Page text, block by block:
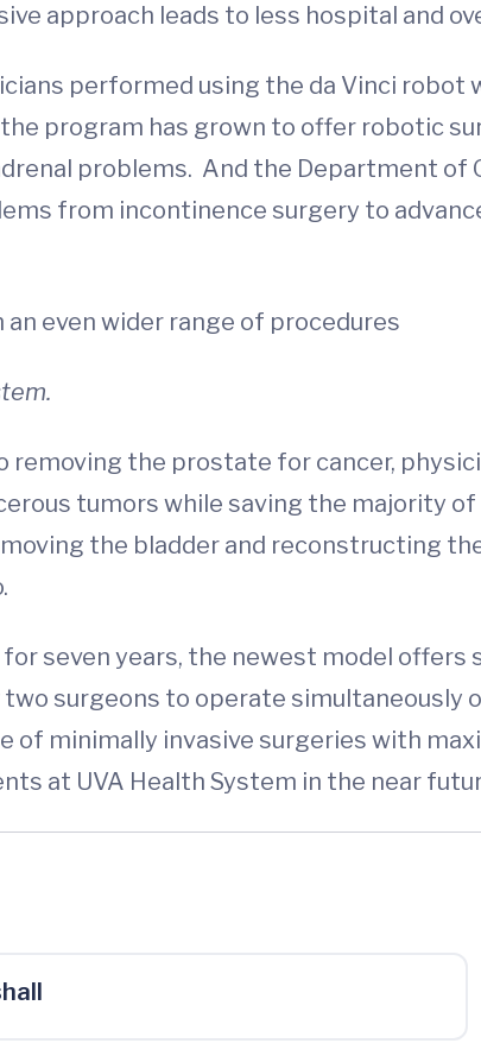
approach leads to less hospital and
performed using the da Vinci robot
program has grown to offer robotic
problems. And the Department of
from incontinence surgery to
even wider range of procedures
removing the prostate for cancer,
tumors while saving the majority
the bladder and reconstructing
seven years, the newest model offers
surgeons to operate simultaneously
of minimally invasive surgeries with
at UVA Health System in the near